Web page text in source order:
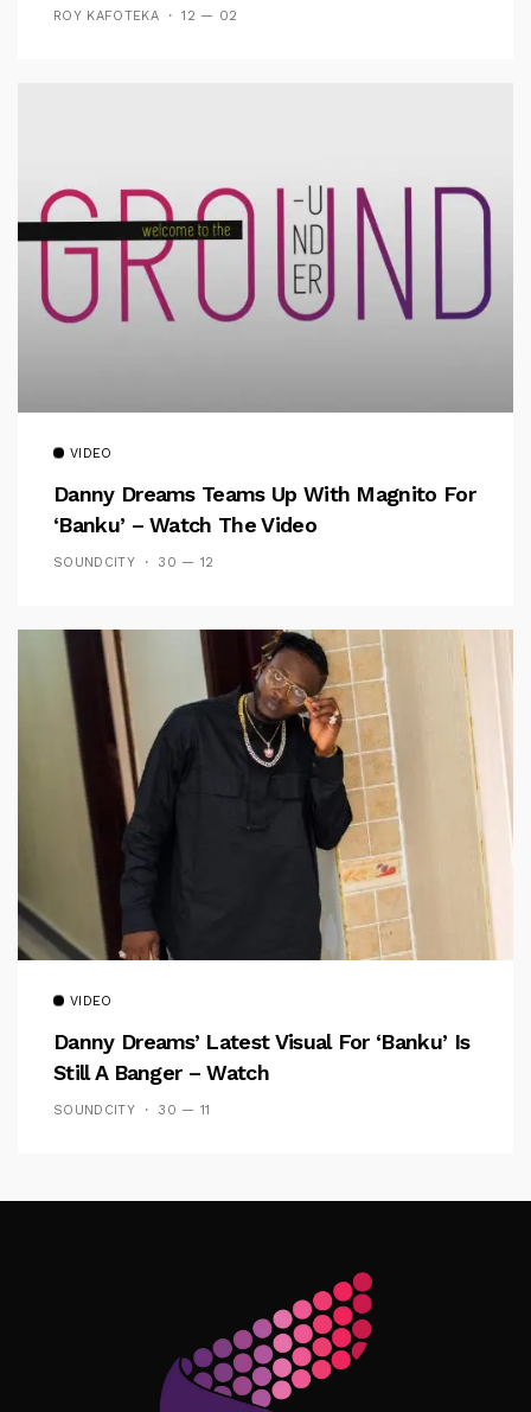
ROY KAFOTEKA 12 — 02
VIDEO
Danny Dreams Teams Up With Magnito For
‘Banku’ – Watch The Video
SOUNDCITY 30 — 12
VIDEO
Danny Dreams’ Latest Visual For ‘banku’ Is
Still A Banger – Watch
SOUNDCITY 30 — 11
Follow Me